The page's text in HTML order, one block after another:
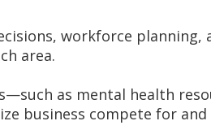
workforce planning,
area.
as mental health
business compete for